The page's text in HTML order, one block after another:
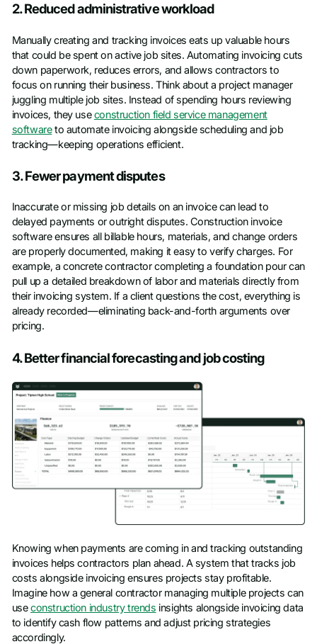
2. Reduced administrative workload
Manually creating and tracking invoices eats up valuable hours
that could be spent on active job sites. Automating invoicing cuts
down paperwork, reduces errors, and allows contractors to
focus on running their business. Think about a project manager
juggling multiple job sites. Instead of spending hours reviewing
invoices, they useconstruction field service management
softwareto automate invoicing alongside scheduling and job
tracking—keeping operations efficient.
3. Fewer payment disputes
Inaccurate or missing job details on an invoice can lead to
delayed payments or outright disputes. Construction invoice
software ensures all billable hours, materials, and change orders
are properly documented, making it easy to verify charges. For
example, a concrete contractor completing a foundation pour can
pull up a detailed breakdown of labor and materials directly from
their invoicing system. If a client questions the cost, everything is
already recorded—eliminating back-and-forth arguments over
pricing.
4. Better financial forecasting and job costing
Knowing when payments are coming in and tracking outstanding
invoices helps contractors plan ahead. A system that tracks job
costs alongside invoicing ensures projects stay profitable.
Imagine how a general contractor managing multiple projects can
useconstruction industry trends insights alongside invoicing data
to identify cash flow patterns and adjust pricing strategies
accordingly.